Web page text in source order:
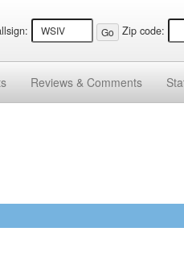
Zip code:
Reviews & Comments